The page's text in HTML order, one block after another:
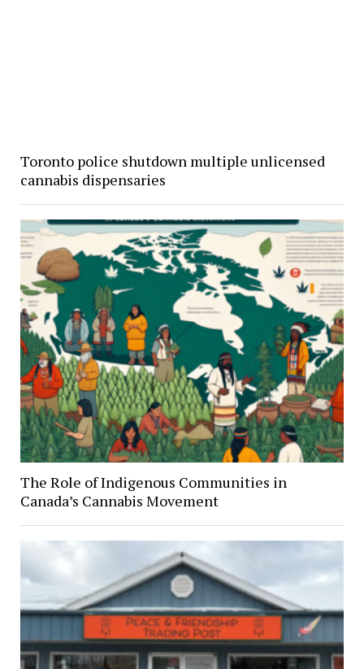
Toronto police shutdown multiple unlicensed
cannabis dispensaries
The Role of Indigenous Communities in
Canada’s Cannabis Movement